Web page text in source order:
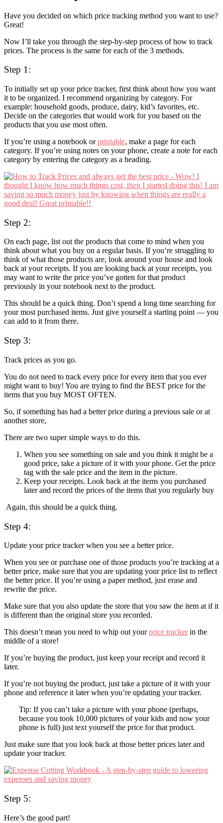
Have you decided on which price tracking method you want to use?
Great!
Now I’ll take you through the step-by-step process of how to track
prices. The process is the same for each of the 3 methods.
Step 1:
To initially set up your price tracker, first think about how you want
it to be organized. I recommend organizing by category. For
example: household goods, produce, dairy, kid’s favorites, etc.
Decide on the categories that would work for you based on the
products that you use most often.
If you’re using a notebook orprintable, make a page for each
category. If you’re using notes on your phone, create a note for each
category by entering the category as a heading.
Step 2:
On each page, list out the products that come to mind when you
think about what you buy on a regular basis. If you’re struggling to
think of what those products are, look around your house and look
back at your receipts. If you are looking back at your receipts, you
may want to write the price you’ve gotten for that product
previously in your notebook next to the product.
This should be a quick thing. Don’t spend a long time searching for
your most purchased items. Just give yourself a starting point — you
can add to it from there.
Step 3:
Track prices as you go.
You do not need to track every price for every item that you ever
might want to buy! You are trying to find the BEST price for the
items that you buy MOST OFTEN.
So, if something has had a better price during a previous sale or at
another store,
There are two super simple ways to do this.
When you see something on sale and you think it might be a
good price, take a picture of it with your phone. Get the price
tag with the sale price and the item in the picture.
Keep your receipts. Look back at the items you purchased
later and record the prices of the items that you regularly buy
Again, this should be a quick thing.
Step 4:
Update your price tracker when you see a better price.
When you see or purchase one of those products you’re tracking at a
better price, make sure that you are updating your price list to reflect
the better price. If you’re using a paper method, just erase and
rewrite the price.
Make sure that you also update the store that you saw the item at if it
is different than the original store you recorded.
This doesn’t mean you need to whip out yourprice trackerin the
middle of a store!
If you’re buying the product, just keep your receipt and record it
later.
If you’re not buying the product, just take a picture of it with your
phone and reference it later when you’re updating your tracker.
Tip: If you can’t take a picture with your phone (perhaps,
because you took 10,000 pictures of your kids and now your
phone is full) just text yourself the price for that product.
Just make sure that you look back at those better prices later and
update your tracker.
Step 5:
Here’s the good part!